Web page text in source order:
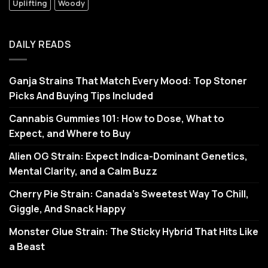
Uplifting Woody
DAILY READS
Ganja Strains That Match Every Mood: Top Stoner
Picks And Buying Tips Included
Cannabis Gummies 101: How to Dose, What to
Expect, and Where to Buy
Alien OG Strain: Expect Indica-Dominant Genetics,
Mental Clarity, and a Calm Buzz
Cherry Pie Strain: Canada’s Sweetest Way To Chill,
Giggle, And Snack Happy
Monster Glue Strain: The Sticky Hybrid That Hits Like
a Beast